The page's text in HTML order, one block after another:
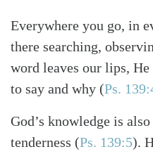
Everywhere you go, in
there searching,
word leaves our lips,
to say and why (Ps.
God’s knowledge is
tenderness (Ps. 139:5).